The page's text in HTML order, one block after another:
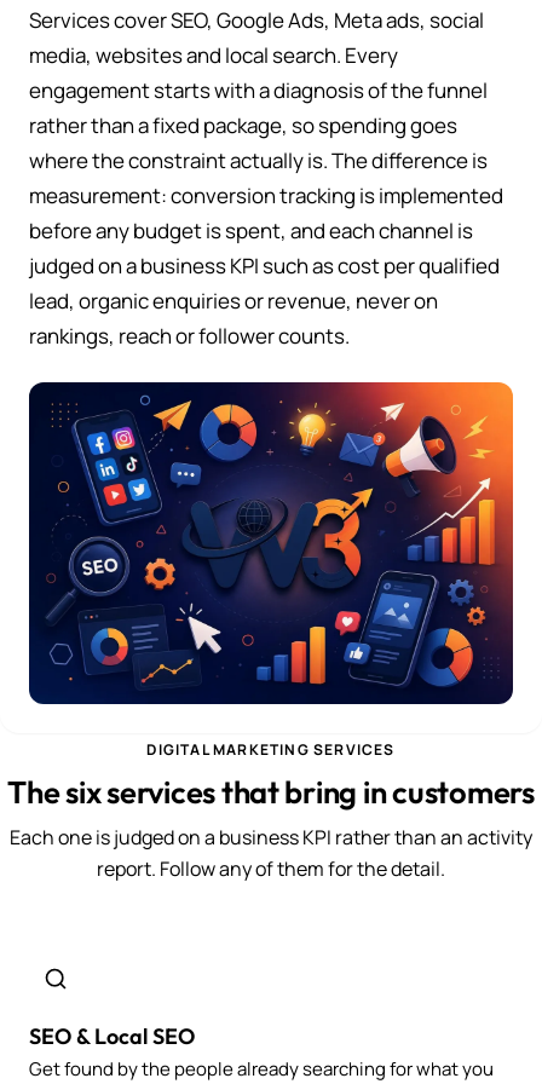
Services cover SEO, Google Ads, Meta ads, social
media, websites and local search. Every
engagement starts with a diagnosis of the funnel
rather than a fixed package, so spending goes
where the constraint actually is. The difference is
measurement: conversion tracking is implemented
before any budget is spent, and each channel is
judged on a business KPI such as cost per qualified
lead, organic enquiries or revenue, never on
rankings, reach or follower counts.
DIGITAL MARKETING SERVICES
The six services that bring in customers
Each one is judged on a business KPI rather than an activity
report. Follow any of them for the detail.
SEO & Local SEO
Get found by the people already searching for what you